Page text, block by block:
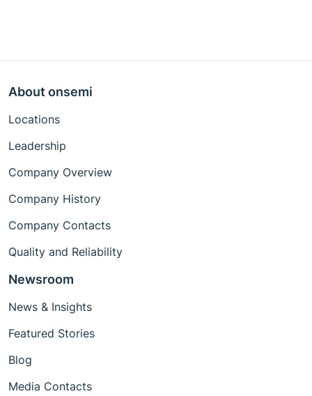
About onsemi
Locations
Leadership
Company Overview
Company History
Company Contacts
Quality and Reliability
Newsroom
News & Insights
Featured Stories
Blog
Media Contacts